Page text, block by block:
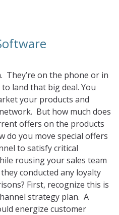
They’re on the phone or in
land that big deal. You
your products and
But how much does
offers on the products
do you move special offers
to satisfy critical
rousing your sales team
conducted any loyalty
First, recognize this is
strategy plan. A
energize customer